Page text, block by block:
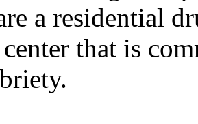
a residential
that is